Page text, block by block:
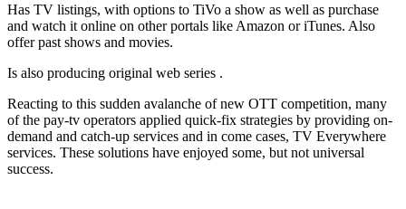
Has TV listings, with options to TiVo a show as well as purchase
and watch it online on other portals like Amazon or iTunes. Also
offer past shows and movies.
Is also producing original web series .
Reacting to this sudden avalanche of new OTT competition, many
of the pay-tv operators applied quick-fix strategies by providing on-
demand and catch-up services and in come cases, TV Everywhere
services. These solutions have enjoyed some, but not universal
success.